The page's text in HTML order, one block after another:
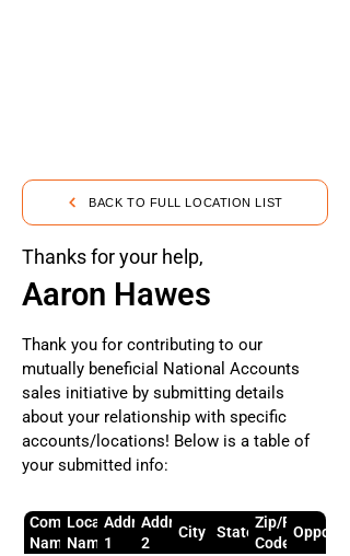
BACK TO FULL LOCATION LIST
Thanks for your help,
Aaron Hawes
Thank you for contributing to our
mutually beneficial National Accounts
sales initiative by submitting details
about your relationship with specific
accounts/locations! Below is a table of
your submitted info:
Company
Name
Location
Name
Address
1
Address
2
City State/Prov/Region
Zip/Postal
Code